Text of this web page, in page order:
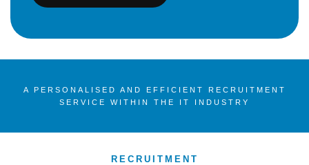
A PERSONALISED AND EFFICIENT RECRUITMENT
SERVICE WITHIN THE IT INDUSTRY
RECRUITMENT